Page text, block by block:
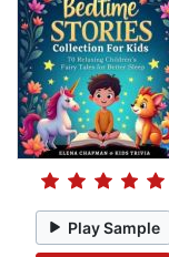
Play Sample